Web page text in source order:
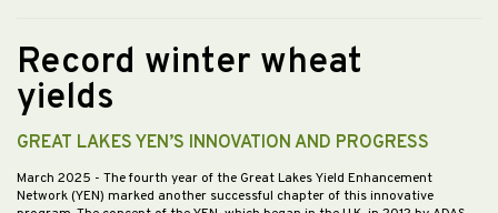
Record winter wheat
yields
GREAT LAKES YEN’S INNOVATION AND PROGRESS
March 2025 - The fourth year of the Great Lakes Yield Enhancement
Network (YEN) marked another successful chapter of this innovative